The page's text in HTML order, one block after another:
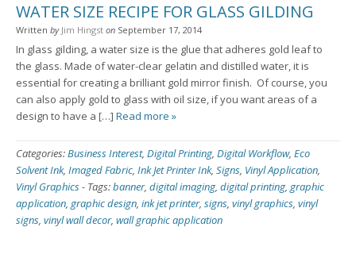
WATER SIZE RECIPE FOR GLASS GILDING
Written by Jim Hingst on September 17, 2014
In glass gilding, a water size is the glue that adheres gold leaf to
the glass. Made of water-clear gelatin and distilled water, it is
essential for creating a brilliant gold mirror finish. Of course, you
can also apply gold to glass with oil size, if you want areas of a
design to have a […] Read more »
Categories:Business Interest, Digital Printing, Digital Workflow, Eco
Solvent Ink, Imaged Fabric, Ink Jet Printer Ink, Signs, Vinyl Application,
Vinyl Graphics- Tags:banner, digital imaging, digital printing, graphic
application, graphic design, ink jet printer, signs, vinyl graphics, vinyl
signs, vinyl wall decor, wall graphic application